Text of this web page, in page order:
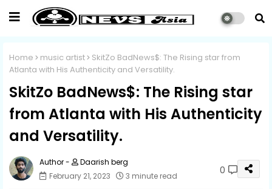
Home music artist
SkitZo BadNews$: The Rising star from
Atlanta with His Authenticity and Versatility.
SkitZo BadNews$: The Rising star
from Atlanta with His Authenticity
and Versatility.
Daarish berg
February 21, 2023
3 minute read 0